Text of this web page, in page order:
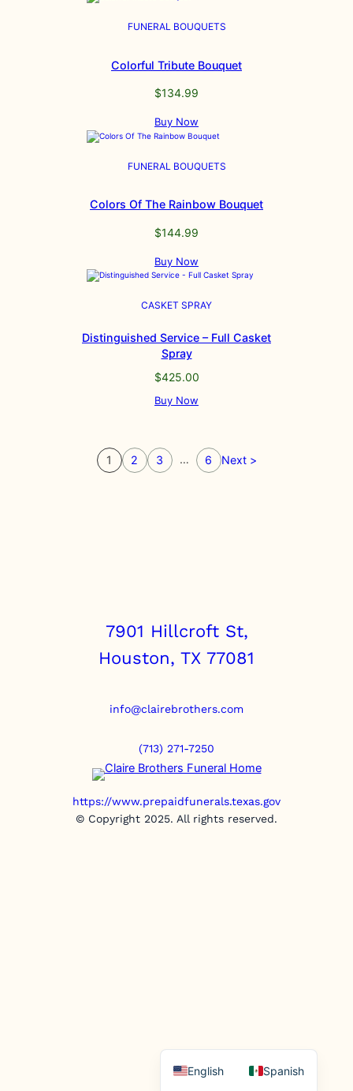
FUNERAL BOUQUETS
Colorful Tribute Bouquet
$134.99
Buy Now
FUNERAL BOUQUETS
Colors Of The Rainbow Bouquet
$144.99
Buy Now
CASKET SPRAY
Distinguished Service – Full Casket
Spray
$425.00
Buy Now
1 2 3 … 6 Next >
7901 Hillcroft St,
Houston, TX 77081
info@clairebrothers.com
(713) 271-7250
https://www.prepaidfunerals.texas.gov
© Copyright 2025. All rights reserved.
English Spanish